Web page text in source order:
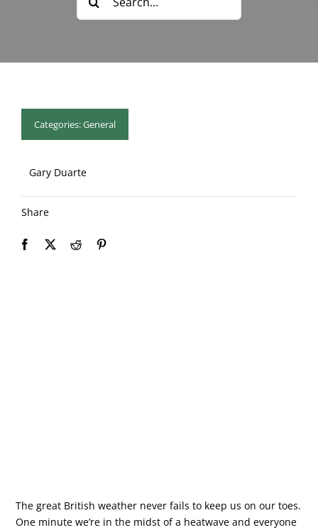
for:
Categories:General
Gary Duarte
Share
The great British weather never fails to keep us on our toes.
One minute we’re in the midst of a heatwave and everyone